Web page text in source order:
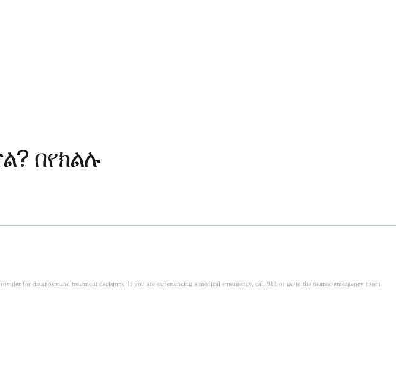
በየክልሉ
for diagnosis and treatment decisions. If you are experiencing a medical emergency, call 911 or go to the nearest emergency room